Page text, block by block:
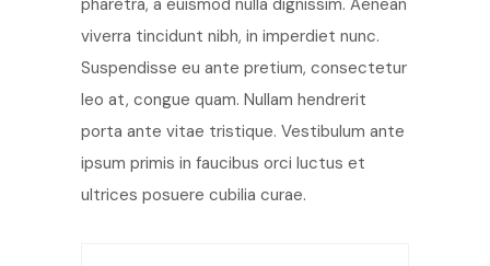
pharetra, a euismod nulla dignissim. Aenean
viverra tincidunt nibh, in imperdiet nunc.
Suspendisse eu ante pretium, consectetur
leo at, congue quam. Nullam hendrerit
porta ante vitae tristique. Vestibulum ante
ipsum primis in faucibus orci luctus et
ultrices posuere cubilia curae.